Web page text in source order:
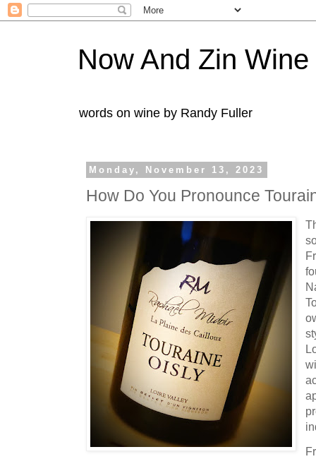
Now And Zin Wine
words on wine by Randy Fuller
Monday, November 13, 2023
How Do You Pronounce